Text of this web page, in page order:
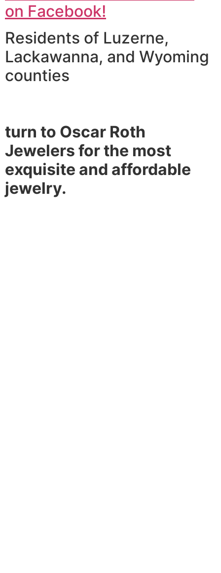
on Facebook!
Residents of Luzerne,
Lackawanna, and Wyoming
counties
turn to Oscar Roth
Jewelers for the most
exquisite and affordable
jewelry.